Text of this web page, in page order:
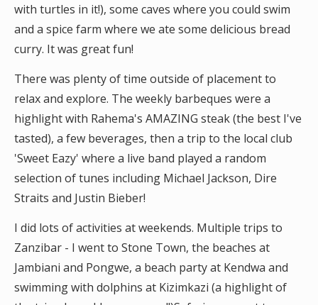
with turtles in it!), some caves where you could swim
and a spice farm where we ate some delicious bread
curry. It was great fun!
There was plenty of time outside of placement to
relax and explore. The weekly barbeques were a
highlight with Rahema's AMAZING steak (the best I've
tasted), a few beverages, then a trip to the local club
'Sweet Eazy' where a live band played a random
selection of tunes including Michael Jackson, Dire
Straits and Justin Bieber!
I did lots of activities at weekends. Multiple trips to
Zanzibar - I went to Stone Town, the beaches at
Jambiani and Pongwe, a beach party at Kendwa and
swimming with dolphins at Kizimkazi (a highlight of